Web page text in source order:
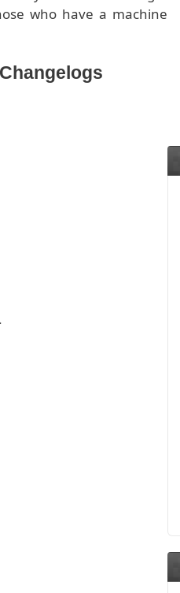
who have a machine